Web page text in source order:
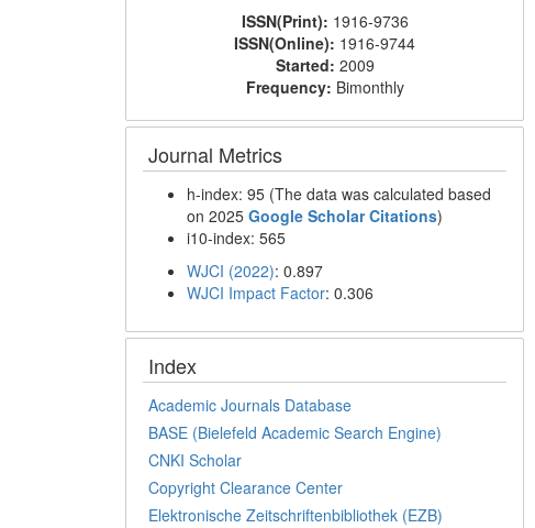
ISSN(Print): 1916-9736
ISSN(Online): 1916-9744
Started: 2009
Frequency: Bimonthly
Journal Metrics
h-index: 95 (The data was calculated based
on 2025Google Scholar Citations)
i10-index: 565
WJCI (2022): 0.897
WJCI Impact Factor: 0.306
Index
Academic Journals Database
BASE (Bielefeld Academic Search Engine)
CNKI Scholar
Copyright Clearance Center
Elektronische Zeitschriftenbibliothek (EZB)